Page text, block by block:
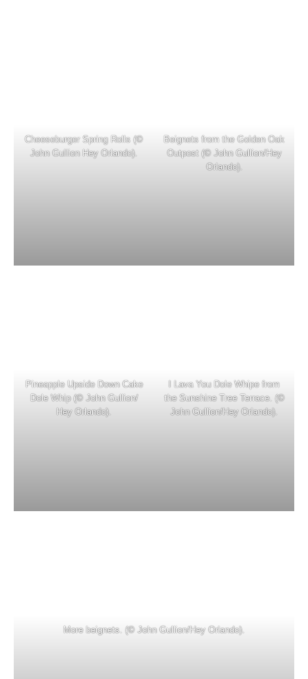
Cheeseburger Spring Rolls (©
John Gullion Hey Orlando).
Beignets from the Golden Oak
Outpost (© John Gullion/Hey
Orlando).
Pineapple Upside Down Cake
Dole Whip (© John Gullion/
Hey Orlando).
I Lava You Dole Whipe from
the Sunshine Tree Terrace. (©
John Gullion/Hey Orlando).
More beignets. (© John Gullion/Hey Orlando).